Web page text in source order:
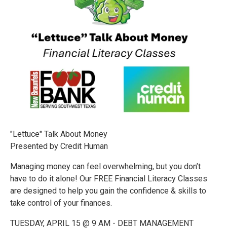
"Lettuce" Talk About Money
Presented by Credit Human
Managing money can feel overwhelming, but you don’t
have to do it alone! Our FREE Financial Literacy Classes
are designed to help you gain the confidence & skills to
take control of your finances.
TUESDAY, APRIL 15 @ 9 AM - DEBT MANAGEMENT